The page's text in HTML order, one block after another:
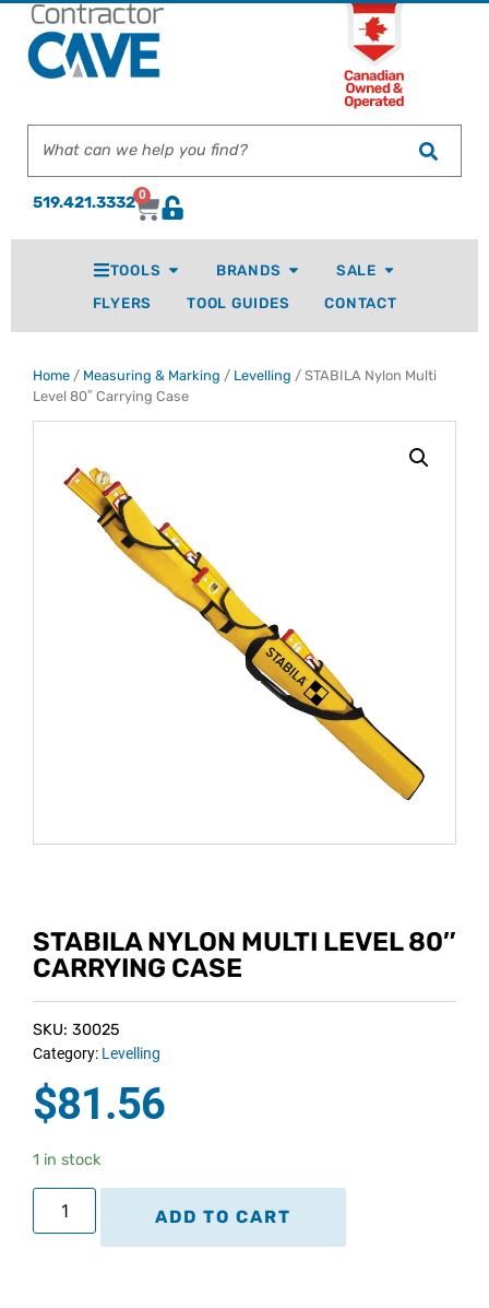
519.421.3332 0
TOOLS BRANDS
SALE
FLYERS
TOOL GUIDES CONTACT
Home / Measuring & Marking / Levelling / STABILA Nylon Multi
Level 80″ Carrying Case
STABILA NYLON MULTI LEVEL 80″
CARRYING CASE
SKU: 30025
Category: Levelling
$81.56
1 in stock
ADD TO CART